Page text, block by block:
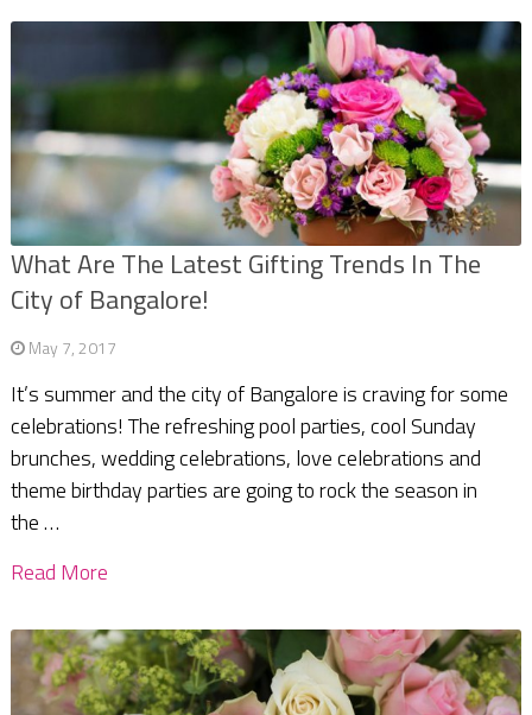
What Are The Latest Gifting Trends In The
City of Bangalore!
May 7, 2017
It’s summer and the city of Bangalore is craving for some
celebrations! The refreshing pool parties, cool Sunday
brunches, wedding celebrations, love celebrations and
theme birthday parties are going to rock the season in
the …
Read More